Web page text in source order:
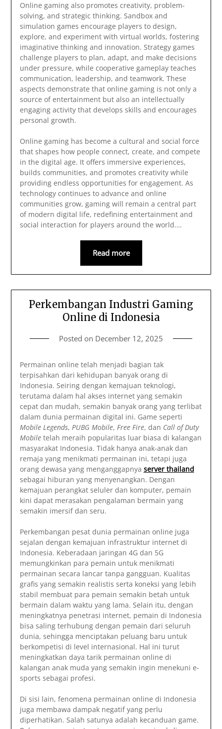
Online gaming also promotes creativity, problem-
solving, and strategic thinking. Sandbox and
simulation games encourage players to design,
explore, and experiment with virtual worlds, fostering
imaginative thinking and innovation. Strategy games
challenge players to plan, adapt, and make decisions
under pressure, while cooperative gameplay teaches
communication, leadership, and teamwork. These
aspects demonstrate that online gaming is not only a
source of entertainment but also an intellectually
engaging activity that develops skills and encourages
personal growth.
Online gaming has become a cultural and social force
that shapes how people connect, create, and compete
in the digital age. It offers immersive experiences,
builds communities, and promotes creativity while
providing endless opportunities for engagement. As
technology continues to advance and online
communities grow, gaming will remain a central part
of modern digital life, redefining entertainment and
social interaction for players around the world.…
Read more
Perkembangan Industri Gaming
Online di Indonesia
Posted on December 12, 2025
Permainan online telah menjadi bagian tak
terpisahkan dari kehidupan banyak orang di
Indonesia. Seiring dengan kemajuan teknologi,
terutama dalam hal akses internet yang semakin
cepat dan mudah, semakin banyak orang yang terlibat
dalam dunia permainan digital ini. Game seperti
Mobile Legends, PUBG Mobile, Free Fire, dan Call of Duty
Mobiletelah meraih popularitas luar biasa di kalangan
masyarakat Indonesia. Tidak hanya anak-anak dan
remaja yang menikmati permainan ini, tetapi juga
orang dewasa yang menganggapnya server thailand
sebagai hiburan yang menyenangkan. Dengan
kemajuan perangkat seluler dan komputer, pemain
kini dapat merasakan pengalaman bermain yang
semakin imersif dan seru.
Perkembangan pesat dunia permainan online juga
sejalan dengan kemajuan infrastruktur internet di
Indonesia. Keberadaan jaringan 4G dan 5G
memungkinkan para pemain untuk menikmati
permainan secara lancar tanpa gangguan. Kualitas
grafis yang semakin realistis serta koneksi yang lebih
stabil membuat para pemain semakin betah untuk
bermain dalam waktu yang lama. Selain itu, dengan
meningkatnya penetrasi internet, pemain di Indonesia
bisa saling terhubung dengan pemain dari seluruh
dunia, sehingga menciptakan peluang baru untuk
berkompetisi di level internasional. Hal ini turut
meningkatkan daya tarik permainan online di
kalangan anak muda yang semakin ingin menekuni e-
sports sebagai profesi.
Di sisi lain, fenomena permainan online di Indonesia
juga membawa dampak negatif yang perlu
diperhatikan. Salah satunya adalah kecanduan game.